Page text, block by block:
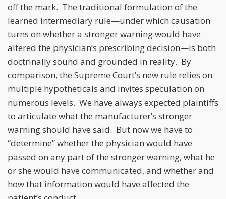
off the mark. The traditional formulation of the
learned intermediary rule—under which causation
turns on whether a stronger warning would have
altered the physician’s prescribing decision—is both
doctrinally sound and grounded in reality. By
comparison, the Supreme Court’s new rule relies on
multiple hypotheticals and invites speculation on
numerous levels. We have always expected plaintiffs
to articulate what the manufacturer’s stronger
warning should have said. But now we have to
“determine” whether the physician would have
passed on any part of the stronger warning, what he
or she would have communicated, and whether and
how that information would have affected the